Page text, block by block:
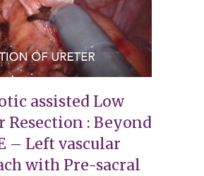
assisted Low
: Beyond
– Left vascular
with Pre-sacral